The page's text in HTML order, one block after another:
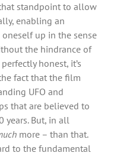
standpoint to allow
enabling an
up in the sense
the hindrance of
honest, it’s
fact that the film
UFO and
that are believed to
years. But, in all
more – than that.
to the fundamental